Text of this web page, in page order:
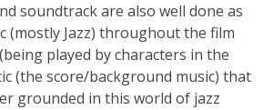
soundtrack are also well done as
(mostly Jazz) throughout the film
played by characters in the
(the score/background music) that
grounded in this world of jazz